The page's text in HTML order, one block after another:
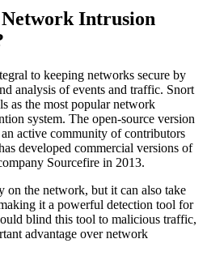
Intrusion
to keeping networks secure by
analysis of events and traffic. Snort
as the most popular network
system. The open-source version
active community of contributors
developed commercial versions of
Sourcefire in 2013.
on the network, but it can also take
it a powerful detection tool for
blind this tool to malicious traffic,
advantage over network